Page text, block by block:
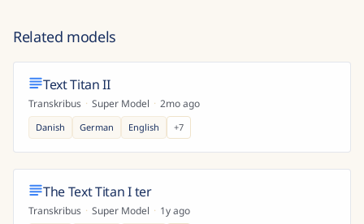
Related models
Text Titan II
Transkribus · Super Model · 2mo ago
Danish German English +7
The Text Titan I ter
Transkribus · Super Model · 1y ago